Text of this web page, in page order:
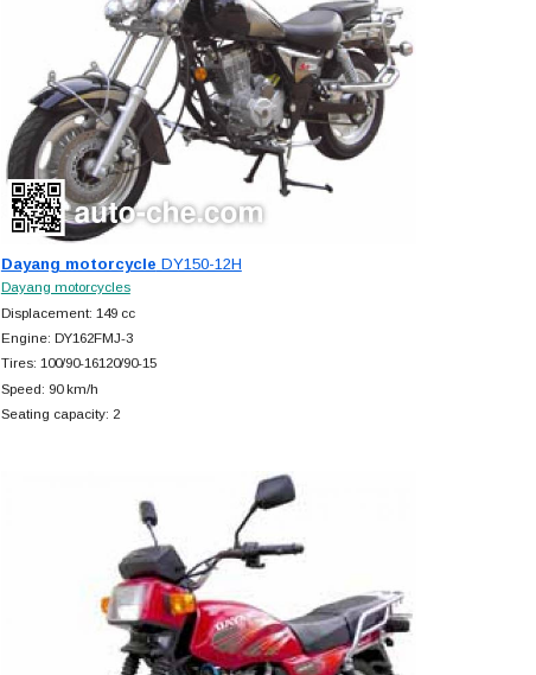
Dayang motorcycle DY150-12H
Dayang motorcycles
Displacement: 149 cc
Engine: DY162FMJ-3
Tires: 100/90-16120/90-15
Speed: 90 km/h
Seating capacity: 2